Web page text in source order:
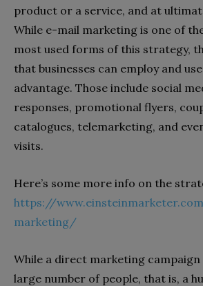
product or a service, and at
While e-mail marketing is one of
most used forms of this strategy,
that businesses can employ and
advantage. Those include social
responses, promotional flyers,
catalogues, telemarketing, and
visits.
Here’s some more info on the
https://
marketing/
While a direct marketing campaign
large number of people, that is, a